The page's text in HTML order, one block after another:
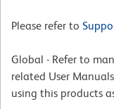
Please refer to
Global - Refer to
related User
using this products